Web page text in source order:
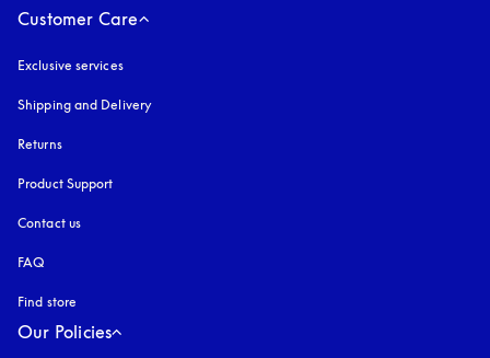
Customer Care
Exclusive services
Shipping and Delivery
Returns
Product Support
Contact us
FAQ
Find store
Our Policies